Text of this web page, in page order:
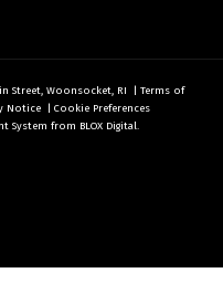
Street, Woonsocket, RI | Terms of
Notice | Cookie Preferences
System from BLOX Digital.